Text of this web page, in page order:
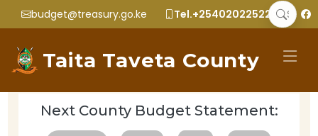
budget@treasury.go.ke Tel.+2540202252299
Taita Taveta County
Next County Budget Statement: